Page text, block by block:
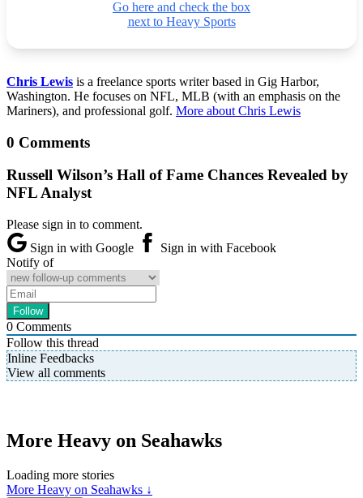
Go here and check the box
next to Heavy Sports
Chris Lewis is a freelance sports writer based in Gig Harbor,
Washington. He focuses on NFL, MLB (with an emphasis on the
Mariners), and professional golf. More about Chris Lewis
0 Comments
Russell Wilson’s Hall of Fame Chances Revealed by
NFL Analyst
Please sign in to comment.
Sign in with Google
Sign in with Facebook
Notify of
0 Comments
Follow this thread
Inline Feedbacks
View all comments
More Heavy on Seahawks
Loading more stories
More Heavy on Seahawks ↓